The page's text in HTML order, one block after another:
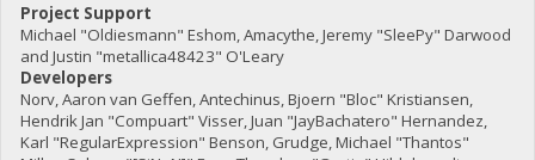
Project Support
Michael "Oldiesmann" Eshom, Amacythe, Jeremy "SleePy" Darwood
and Justin "metallica48423" O'Leary
Developers
Norv, Aaron van Geffen, Antechinus, Bjoern "Bloc" Kristiansen,
Hendrik Jan "Compuart" Visser, Juan "JayBachatero" Hernandez,
Karl "RegularExpression" Benson, Grudge, Michael "Thantos"